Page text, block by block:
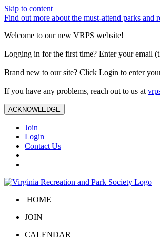
Skip to content
Find out more about the must-attend parks
Welcome to our new VRPS website!
Logging in for the first time? Enter your email
Brand new to our site? Click Login to enter
If you have any problems, reach out to us at
ACKNOWLEDGE
Join
Login
Contact Us
HOME
JOIN
CALENDAR